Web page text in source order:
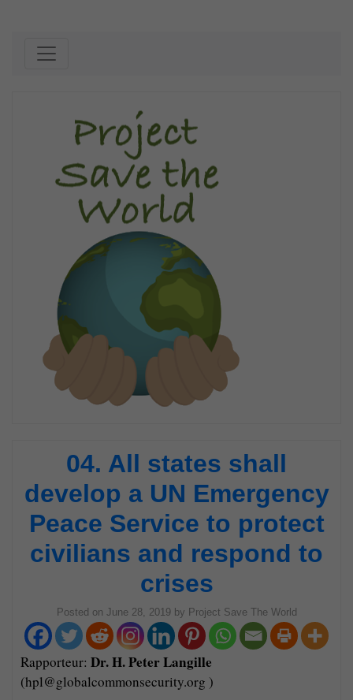
04. All states shall
develop a UN Emergency
Peace Service to protect
civilians and respond to
crises
Posted on June 28, 2019by Project Save The World
Rapporteur: Dr. H. Peter Langille
(hpl@globalcommonsecurity.org )